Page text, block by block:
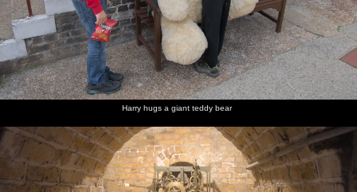
Harry hugs a giant teddy bear